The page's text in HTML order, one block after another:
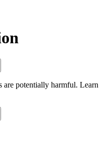
are potentially harmful. Learn